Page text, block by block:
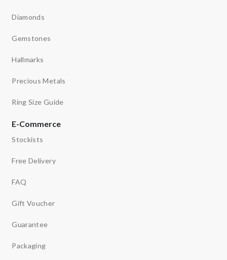
Diamonds
Gemstones
Hallmarks
Precious Metals
Ring Size Guide
E-Commerce
Stockists
Free Delivery
FAQ
Gift Voucher
Guarantee
Packaging